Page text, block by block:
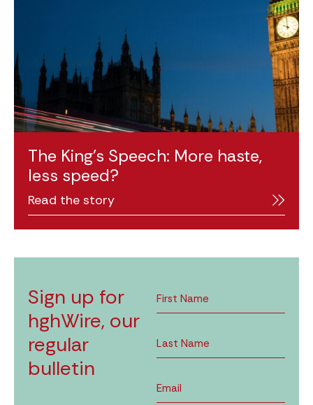
The King’s Speech: More haste,
less speed?
Read the story
Sign up for
hghWire, our
regular
bulletin